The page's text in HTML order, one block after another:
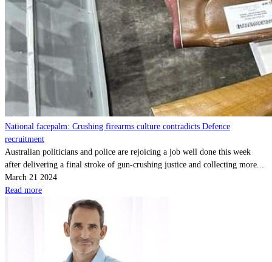
National facepalm: Crushing firearms culture contradicts Defence
recruitment
Australian politicians and police are rejoicing a job well done this week
after delivering a final stroke of gun-crushing justice and collecting more...
March 21 2024
Read more